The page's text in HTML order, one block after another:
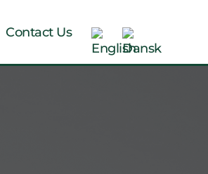
Contact Us